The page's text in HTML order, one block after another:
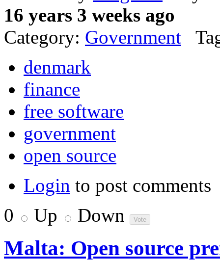
16 years 3 weeks ago
Category: Government
denmark
finance
free software
government
open source
Login to post comments
0
Up Down
Malta: Open source